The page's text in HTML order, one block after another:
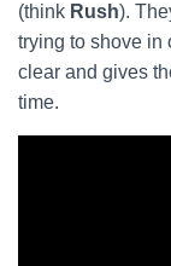
(think Rush).
trying to shove in
clear and gives
time.